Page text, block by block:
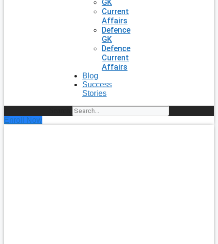
GK
Current
Affairs
Defence
GK
Defence
Current
Affairs
Blog
Success
Stories
Enroll Now